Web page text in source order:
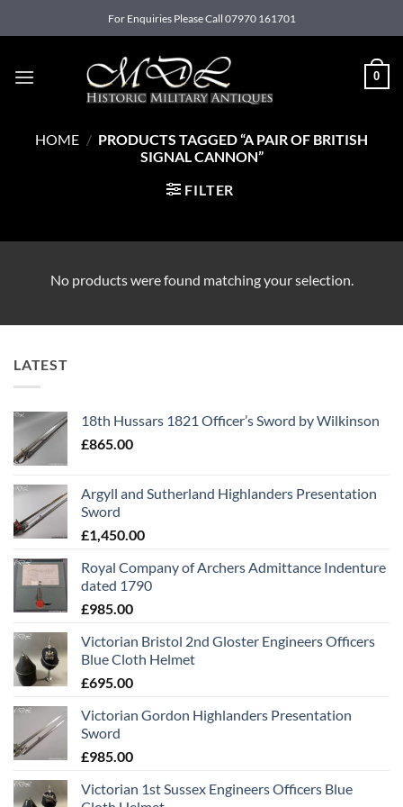
to
For Enquiries Please Call 07970 161701
0
HOME / PRODUCTS TAGGED “A PAIR OF BRITISH
SIGNAL CANNON”
FILTER
No products were found matching your selection.
LATEST
18th Hussars 1821 Officer’s Sword by Wilkinson
£865.00
Argyll and Sutherland Highlanders Presentation
Sword
£1,450.00
Royal Company of Archers Admittance Indenture
dated 1790
£985.00
Victorian Bristol 2nd Gloster Engineers Officers
Blue Cloth Helmet
£695.00
Victorian Gordon Highlanders Presentation
Sword
£985.00
Victorian 1st Sussex Engineers Officers Blue